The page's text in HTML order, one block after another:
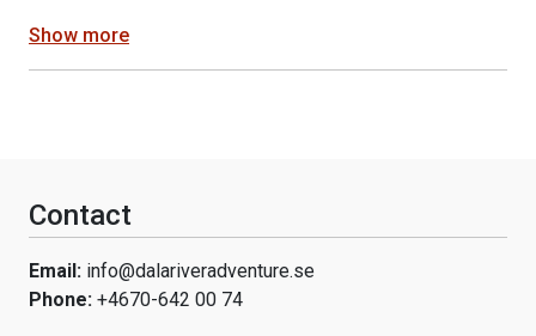
Show more
Contact
Email: info@dalariveradventure.se
Phone: +4670-642 00 74